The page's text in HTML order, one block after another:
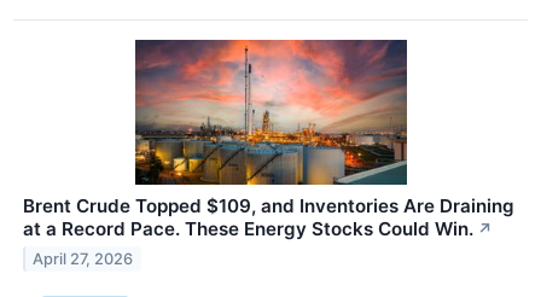
Brent Crude Topped $109, and Inventories Are Draining
at a Record Pace. These Energy Stocks Could Win. ↗
April 27, 2026